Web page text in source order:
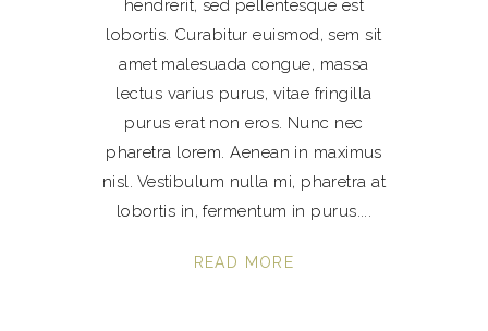
hendrerit, sed pellentesque est
lobortis. Curabitur euismod, sem sit
amet malesuada congue, massa
lectus varius purus, vitae fringilla
purus erat non eros. Nunc nec
pharetra lorem. Aenean in maximus
nisl. Vestibulum nulla mi, pharetra at
lobortis in, fermentum in purus.
READ MORE